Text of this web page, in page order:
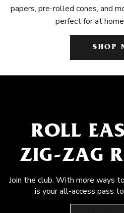
papers, pre-rolled cones, and
perfect for at
SHOP
ROLL
ZIG-ZAG
Join the club. With more ways
is your all-access pass